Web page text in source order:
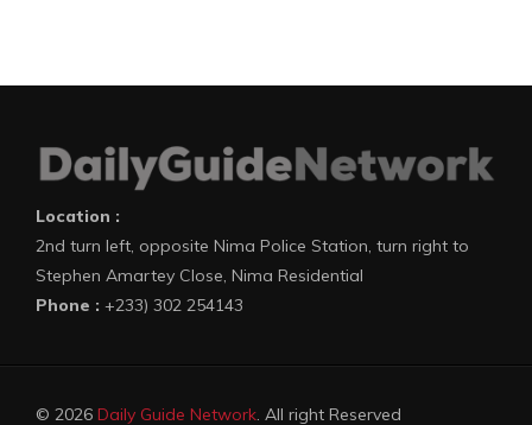
Location :
2nd turn left, opposite Nima Police Station, turn right to
Stephen Amartey Close, Nima Residential
Phone : +233) 302 254143
© 2026 Daily Guide Network. All right Reserved